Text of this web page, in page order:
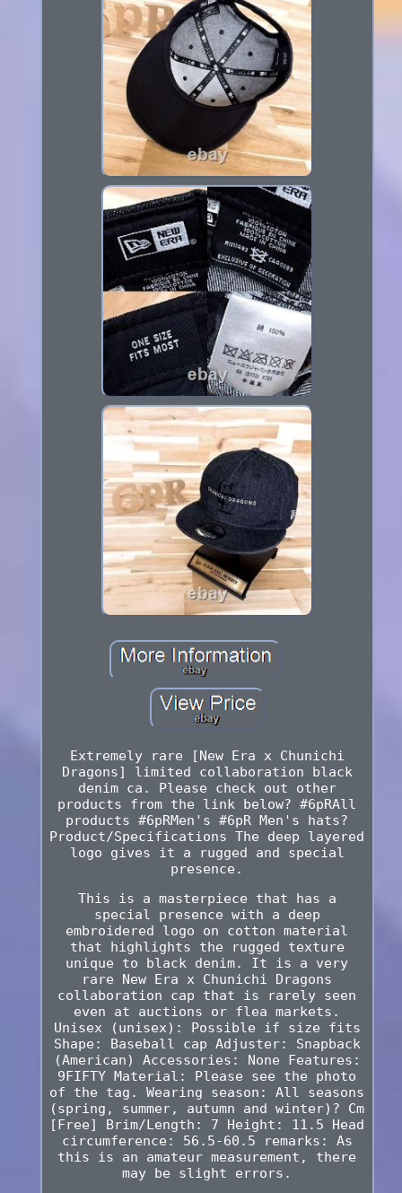
Extremely rare [New Era x Chunichi
Dragons] limited collaboration black
denim ca. Please check out other
products from the link below? #6pRAll
products #6pRMen's #6pR Men's hats?
Product/Specifications The deep layered
logo gives it a rugged and special
presence.
This is a masterpiece that has a
special presence with a deep
embroidered logo on cotton material
that highlights the rugged texture
unique to black denim. It is a very
rare New Era x Chunichi Dragons
collaboration cap that is rarely seen
even at auctions or flea markets.
Unisex (unisex): Possible if size fits
Shape: Baseball cap Adjuster: Snapback
(American) Accessories: None Features:
9FIFTY Material: Please see the photo
of the tag. Wearing season: All seasons
(spring, summer, autumn and winter)? Cm
[Free] Brim/Length: 7 Height: 11.5 Head
circumference: 56.5-60.5 remarks: As
this is an amateur measurement, there
may be slight errors.